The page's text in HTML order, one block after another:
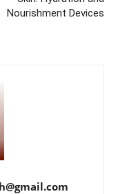
Nourishment Devices